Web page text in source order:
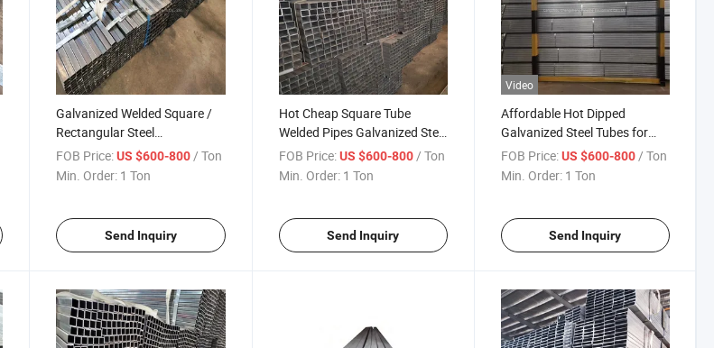
Galvanized Welded Square /
Rectangular Steel
Pipe/Tube/Hollow Section
Prefab House Steel Pipe
FOB Price: US $600-800 / Ton
Min. Order: 1 Ton
Send Inquiry
Hot Cheap Square Tube
Welded Pipes Galvanized Steel
Round Scaffolding Pipe Price
Gi Pipe Price Global Sell
FOB Price: US $600-800/ Ton
Min. Order: 1 Ton
Send Inquiry
Video
Affordable Hot Dipped
Galvanized Steel Tubes for
Global Distribution
FOB Price: US $600-800/ Ton
Min. Order: 1 Ton
Send Inquiry